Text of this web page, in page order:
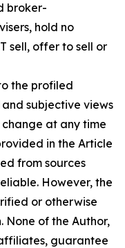
broker-
hold no
sell, offer to sell or
the profiled
subjective views
at any time
in the Article
from sources
However, the
or otherwise
None of the Author,
guarantee